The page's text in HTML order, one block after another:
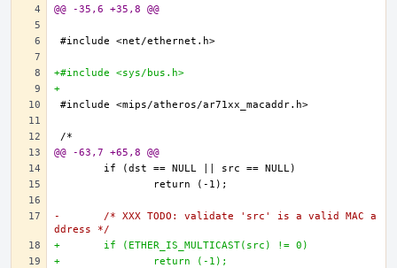
@@ -35,6 +35,8 @@
+#include <sys/bus.h>
+
@@ -63,7 +65,8 @@
-	/* XXX TODO: validate 'src' is a valid MAC a
ddress */
+	if (ETHER_IS_MULTICAST(src) != 0)
+		return (-1);